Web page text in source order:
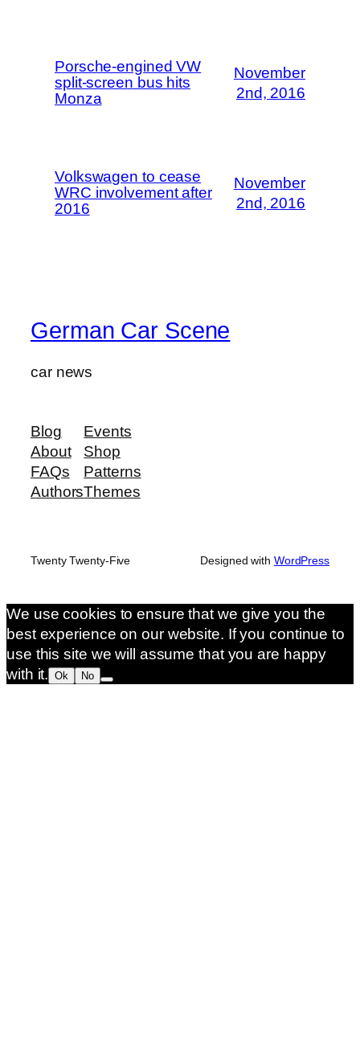
Porsche-engined VW
split-screen bus hits
Monza
November
2nd, 2016
Volkswagen to cease
WRC involvement after
2016
November
2nd, 2016
German Car Scene
car news
Blog
About
FAQs
Authors
Events
Shop
Patterns
Themes
Twenty Twenty-Five Designed with WordPress
We use cookies to ensure that we give you the
best experience on our website. If you continue to
use this site we will assume that you are happy
with it. Ok No